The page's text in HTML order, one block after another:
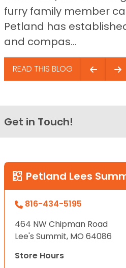
furry family member
Petland has
and compas...
READ THIS BLOG
Get in Touch!
Petland Lees
816-434-5195
464 NW Chipman Road
Lee's Summit, MO 64086
Store Hours